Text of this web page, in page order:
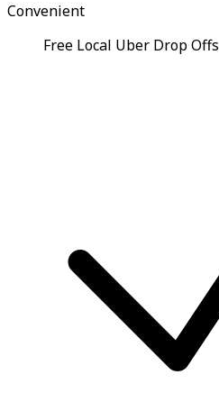
Convenient
Free Local Uber Drop Offs